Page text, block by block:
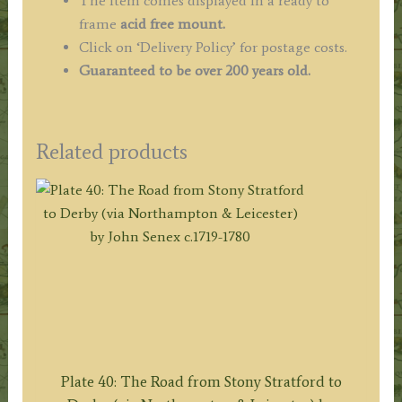
frame acid free mount.
Click on ‘Delivery Policy’ for postage costs.
Guaranteed to be over 200 years old.
Related products
Plate 40: The Road from Stony Stratford to